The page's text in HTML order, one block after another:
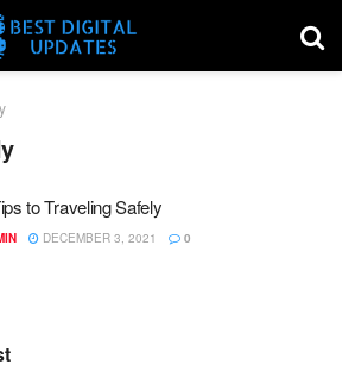
to Traveling Safely
DECEMBER 3, 2021 0